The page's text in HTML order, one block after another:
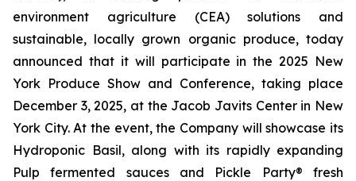
environment agriculture (CEA) solutions and
sustainable, locally grown organic produce, today
announced that it will participate in the 2025 New
York Produce Show and Conference, taking place
December 3, 2025, at the Jacob Javits Center in New
York City. At the event, the Company will showcase its
Hydroponic Basil, along with its rapidly expanding
Pulp fermented sauces and Pickle Party® fresh